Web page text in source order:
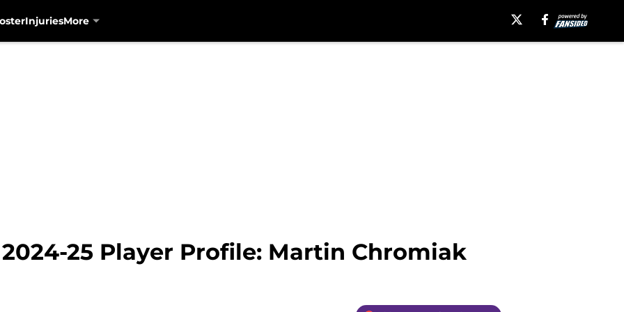
InjuriesMore
25 Player Profile: Martin Chromiak